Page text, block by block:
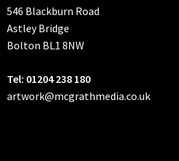
546 Blackburn Road
Astley Bridge
Bolton BL1 8NW
Tel: 01204 238 180
artwork@mcgrathmedia.co.uk